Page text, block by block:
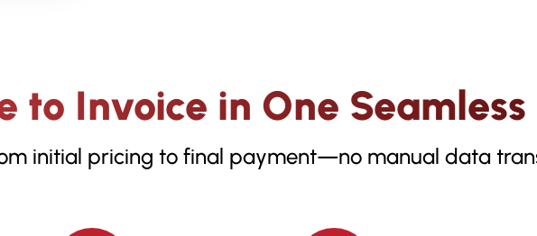
to Invoice in One Seamless
initial pricing to final payment—no manual data